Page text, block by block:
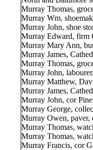
Murray Thomas,
Murray Wm.
Murray John, shoe
Murray Edward, firm
Murray Mary Ann,
Murray James,
Murray Thomas,
Murray John,
Murray Matthew,
Murray James,
Murray John, cor
Murray George,
Murray Owen, paver,
Murray Thomas,
Murray Thomas,
Murray Francis, cor